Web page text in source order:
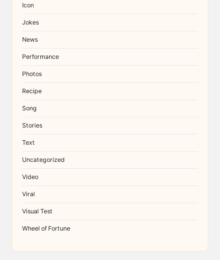
Icon
Jokes
News
Performance
Photos
Recipe
Song
Stories
Text
Uncategorized
Video
Viral
Visual Test
Wheel of Fortune